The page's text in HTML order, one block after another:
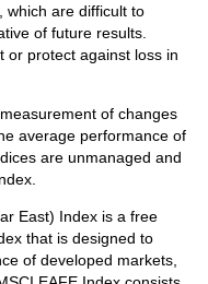
which are difficult to
of future results.
or protect against loss in
of changes
average performance of
are unmanaged and
East) Index is a free
that is designed to
of developed markets,